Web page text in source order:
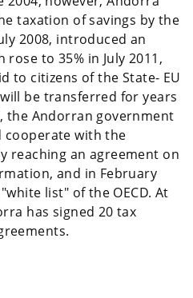
taxation of savings by the
2008, introduced an
rose to 35% in July 2011,
to citizens of the State- EU
be transferred for years
the Andorran government
with the
reaching an agreement on
and in February
list" of the OECD. At
has signed 20 tax